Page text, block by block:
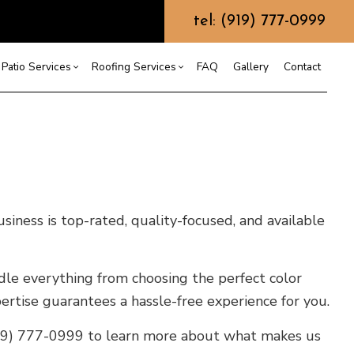
tel: (919) 777-0999
Services
Patios
Roofing Services
Shingle Roofing
Installation
FAQ Gallery Contact
is top-rated, quality-focused, and available
everything from choosing the perfect color
guarantees a hassle-free experience for you.
777-0999 to learn more about what makes us